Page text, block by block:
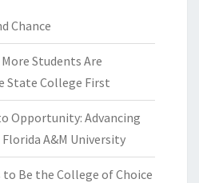
Chance
Students Are
State College First
Opportunity: Advancing
A&M University
Be the College of Choice